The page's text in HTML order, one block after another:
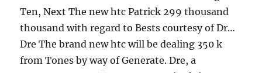
Ten, Next The new htc Patrick 299 thousand
thousand with regard to Bests courtesy of Dr…
Dre The brand new htc will be dealing 350 k
from Tones by way of Generate. Dre, a